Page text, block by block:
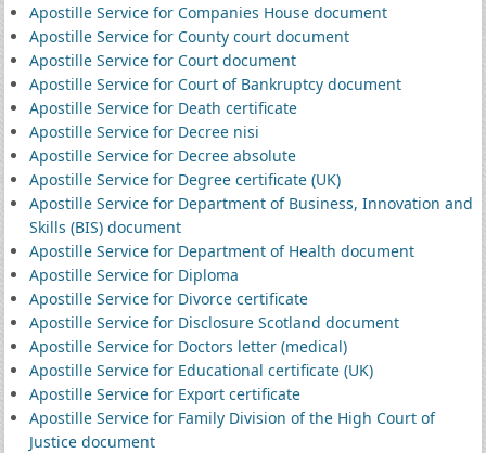
Apostille Service for Companies House document
Apostille Service for County court document
Apostille Service for Court document
Apostille Service for Court of Bankruptcy document
Apostille Service for Death certificate
Apostille Service for Decree nisi
Apostille Service for Decree absolute
Apostille Service for Degree certificate (UK)
Apostille Service for Department of Business, Innovation and
Skills (BIS) document
Apostille Service for Department of Health document
Apostille Service for Diploma
Apostille Service for Divorce certificate
Apostille Service for Disclosure Scotland document
Apostille Service for Doctors letter (medical)
Apostille Service for Educational certificate (UK)
Apostille Service for Export certificate
Apostille Service for Family Division of the High Court of
Justice document